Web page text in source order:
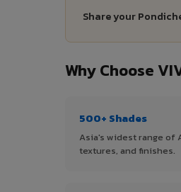
Share your
Why Choose
500+ Shades
Asia's widest range of
textures, and finishes.